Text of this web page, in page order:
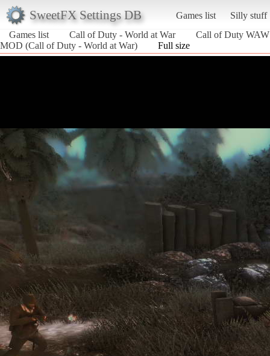
SweetFX Settings DB Games list
Silly stuff
Games list
Call of Duty - World at War
Call of Duty
MOD (Call of Duty - World at War)
Full size